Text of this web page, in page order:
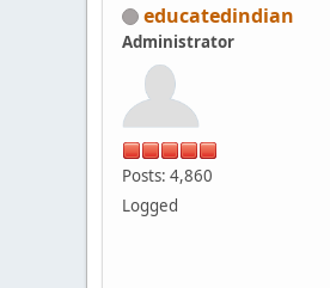
educatedindian
Administrator
Posts: 4,860
Logged